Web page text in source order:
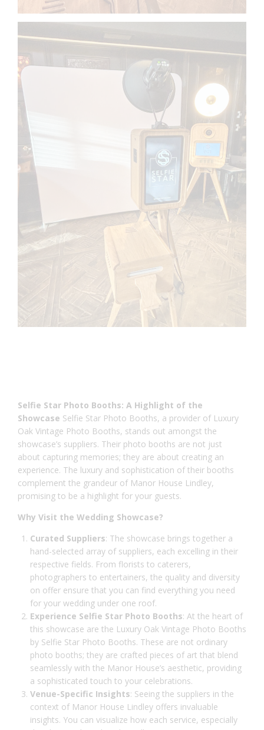
Selfie Star Photo Booths: A Highlight of the
Showcase Selfie Star Photo Booths, a provider of Luxury
Oak Vintage Photo Booths, stands out amongst the
showcase’s suppliers. Their photo booths are not just
about capturing memories; they are about creating an
experience. The luxury and sophistication of their booths
complement the grandeur of Manor House Lindley,
promising to be a highlight for your guests.
Why Visit the Wedding Showcase?
Curated Suppliers: The showcase brings together a
hand-selected array of suppliers, each excelling in their
respective fields. From florists to caterers,
photographers to entertainers, the quality and diversity
on offer ensure that you can find everything you need
for your wedding under one roof.
Experience Selfie Star Photo Booths: At the heart of
this showcase are the Luxury Oak Vintage Photo Booths
by Selfie Star Photo Booths. These are not ordinary
photo booths; they are crafted pieces of art that blend
seamlessly with the Manor House’s aesthetic, providing
a sophisticated touch to your celebrations.
Venue-Specific Insights: Seeing the suppliers in the
context of Manor House Lindley offers invaluable
insights. You can visualize how each service, especially